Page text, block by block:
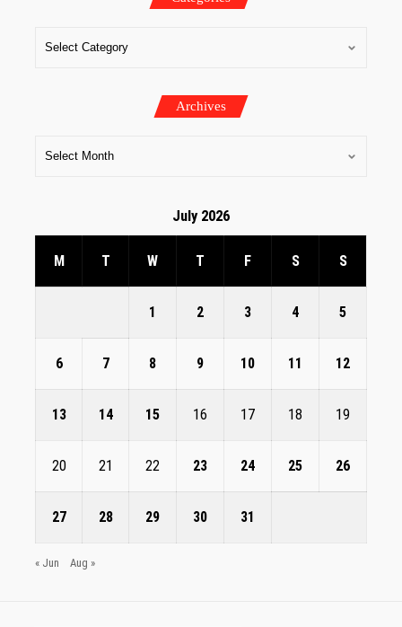
Archives
July 2026
M T W T F S S
1 2 3 4 5
6 7 8 9 10 11 12
13 14 15 16 17 18 19
20 21 22 23 24 25 26
27 28 29 30 31
« Jun Aug »